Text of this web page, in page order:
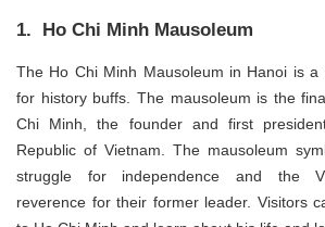
1. Ho Chi Minh Mausoleum
The Ho Chi Minh Mausoleum in Hanoi is a
for history buffs. The mausoleum is the
Chi Minh, the founder and first
Republic of Vietnam. The mausoleum
struggle for independence and the
reverence for their former leader. Visitors